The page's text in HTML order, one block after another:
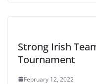
Strong Irish
Tournament
February 12, 2022